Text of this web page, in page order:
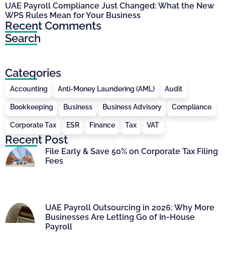
UAE Payroll Compliance Just Changed: What the New
WPS Rules Mean for Your Business
Recent Comments
Search
Categories
Accounting Anti-Money Laundering (AML) Audit
Bookkeeping Business Business Advisory Compliance
Corporate Tax ESR Finance Tax VAT
Recent Post
File Early & Save 50% on Corporate Tax Filing
Fees
UAE Payroll Outsourcing in 2026: Why More
Businesses Are Letting Go of In-House
Payroll